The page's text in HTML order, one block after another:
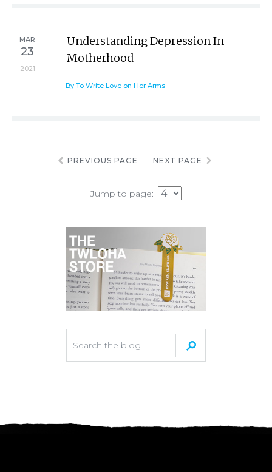
MAR
23
2021
Understanding Depression In
Motherhood
By To Write Love on Her Arms
PREVIOUS PAGE NEXT PAGE
Jump to page: